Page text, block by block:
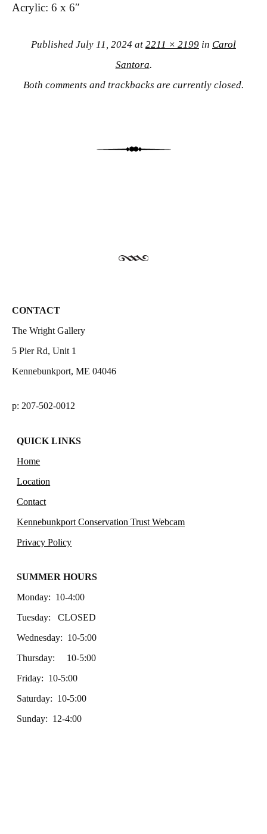
Acrylic: 6 x 6″
Published July 11, 2024 at 2211 × 2199 in Carol
Santora.
Both comments and trackbacks are currently closed.
CONTACT
The Wright Gallery
5 Pier Rd, Unit 1
Kennebunkport, ME 04046
p: 207-502-0012
QUICK LINKS
Home
Location
Contact
Kennebunkport Conservation Trust Webcam
Privacy Policy
SUMMER HOURS
Monday: 10-4:00
Tuesday: CLOSED
Wednesday: 10-5:00
Thursday: 10-5:00
Friday: 10-5:00
Saturday: 10-5:00
Sunday: 12-4:00